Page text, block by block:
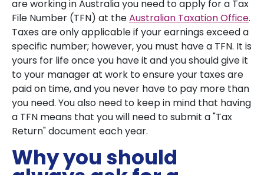
are working in Australia you need to apply for a Tax
File Number (TFN) at theAustralian Taxation Office.
Taxes are only applicable if your earnings exceed a
specific number; however, you must have a TFN. It is
yours for life once you have it and you should give it
to your manager at work to ensure your taxes are
paid on time, and you never have to pay more than
you need. You also need to keep in mind that having
a TFN means that you will need to submit a "Tax
Return" document each year.
Why you should